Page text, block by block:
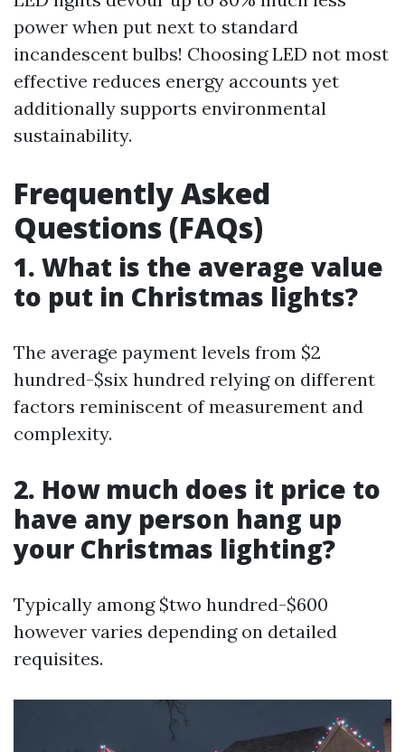
power when put next to standard
incandescent bulbs! Choosing LED not most
effective reduces energy accounts yet
additionally supports environmental
sustainability.
Frequently Asked
Questions (FAQs)
1. What is the average value
to put in Christmas lights?
The average payment levels from $2
hundred-$six hundred relying on different
factors reminiscent of measurement and
complexity.
2. How much does it price to
have any person hang up
your Christmas lighting?
Typically among $two hundred-$600
however varies depending on detailed
requisites.